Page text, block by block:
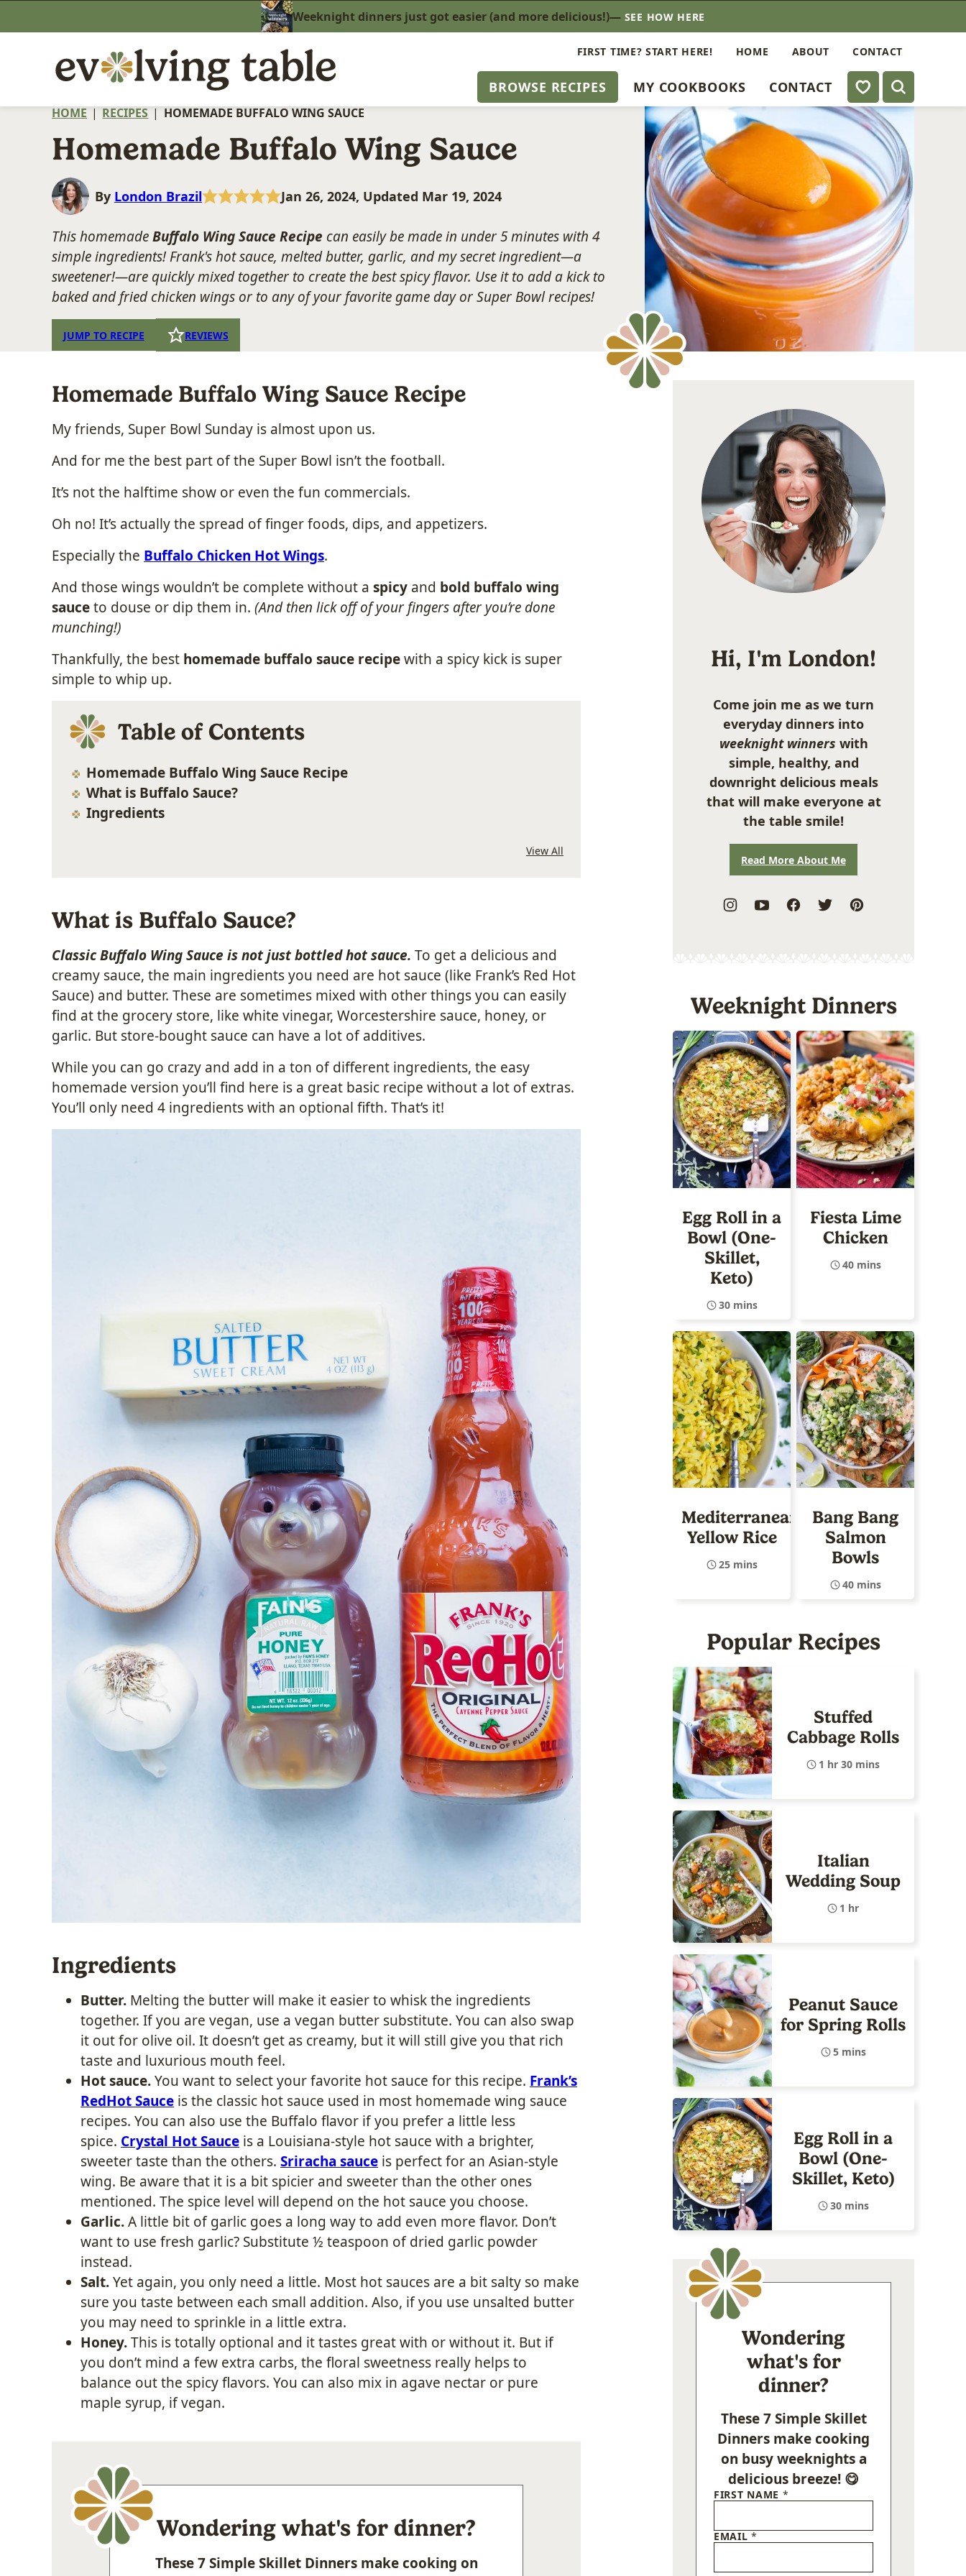
to
Weeknight dinners just got easier (and more delicious!)— SEE HOW HERE
BROWSE RECIPES MY COOKBOOKS CONTACT My Favorites
FIRST TIME? START HERE! HOME ABOUT CONTACT
HOME | RECIPES | HOMEMADE BUFFALO WING SAUCE
Homemade Buffalo Wing Sauce
By London Brazil Jan 26, 2024, Updated Mar 19, 2024
This homemadeBuffalo Wing Sauce Recipe can easily be made in under 5 minutes with 4
simple ingredients! Frank's hot sauce, melted butter, garlic, and my secret ingredient—a
sweetener!—are quickly mixed together to create the best spicy flavor. Use it to add a kick to
baked and fried chicken wings or to any of your favorite game day or Super Bowl recipes!
JUMP TO RECIPE REVIEWS
Homemade Buffalo Wing Sauce Recipe
My friends, Super Bowl Sunday is almost upon us.
And for me the best part of the Super Bowl isn’t the football.
It’s not the halftime show or even the fun commercials.
Oh no! It’s actually the spread of finger foods, dips, and appetizers.
Especially the Buffalo Chicken Hot Wings.
And those wings wouldn’t be complete without a spicy and bold buffalo wing
sauceto douse or dip them in. (And then lick off of your fingers after you’re done
munching!)
Thankfully, the best homemade buffalo sauce recipewith a spicy kick is super
simple to whip up.
Table of Contents
Homemade Buffalo Wing Sauce Recipe
What is Buffalo Sauce?
Ingredients
View All
What is Buffalo Sauce?
Classic Buffalo Wing Sauce is not just bottled hot sauce. To get a delicious and
creamy sauce, the main ingredients you need are hot sauce (like Frank’s Red Hot
Sauce) and butter. These are sometimes mixed with other things you can easily
find at the grocery store, like white vinegar, Worcestershire sauce, honey, or
garlic. But store-bought sauce can have a lot of additives.
While you can go crazy and add in a ton of different ingredients, the easy
homemade version you’ll find here is a great basic recipe without a lot of extras.
You’ll only need 4 ingredients with an optional fifth. That’s it!
Ingredients
Butter. Melting the butter will make it easier to whisk the ingredients
together. If you are vegan, use a vegan butter substitute. You can also swap
it out for olive oil. It doesn’t get as creamy, but it will still give you that rich
taste and luxurious mouth feel.
Hot sauce.You want to select your favorite hot sauce for this recipe. Frank’s
RedHot Sauce is the classic hot sauce used in most homemade wing sauce
recipes. You can also use the Buffalo flavor if you prefer a little less
spice. Crystal Hot Sauce is a Louisiana-style hot sauce with a brighter,
sweeter taste than the others. Sriracha sauce is perfect for an Asian-style
wing. Be aware that it is a bit spicier and sweeter than the other ones
mentioned. The spice level will depend on the hot sauce you choose.
Garlic.A little bit of garlic goes a long way to add even more flavor. Don’t
want to use fresh garlic? Substitute ½ teaspoon of dried garlic powder
instead.
Salt.Yet again, you only need a little. Most hot sauces are a bit salty so make
sure you taste between each small addition. Also, if you use unsalted butter
you may need to sprinkle in a little extra.
Honey.This is totally optional and it tastes great with or without it. But if
you don’t mind a few extra carbs, the floral sweetness really helps to
balance out the spicy flavors. You can also mix in agave nectar or pure
maple syrup, if vegan.
Wondering what's for dinner?
These 7 Simple Skillet Dinners make cooking on
Hi, I'm London!
Come join me as we turn
everyday dinners into
weeknight winners with
simple, healthy, and
downright delicious meals
that will make everyone at
the table smile!
Read More About Me
Weeknight Dinners
Egg Roll in a
Bowl (One-
Skillet,
Keto)
30 mins
Fiesta Lime
Chicken
40 mins
Mediterranean
Yellow Rice
25 mins
Bang Bang
Salmon
Bowls
40 mins
Popular Recipes
Stuffed
Cabbage Rolls
1 hr 30 mins
Italian
Wedding Soup
1 hr
Peanut Sauce
for Spring Rolls
5 mins
Egg Roll in a
Bowl (One-
Skillet, Keto)
30 mins
Wondering
what's for
dinner?
These 7 Simple Skillet
Dinners make cooking
on busy weeknights a
delicious breeze! 😋
FIRST NAME *
EMAIL*